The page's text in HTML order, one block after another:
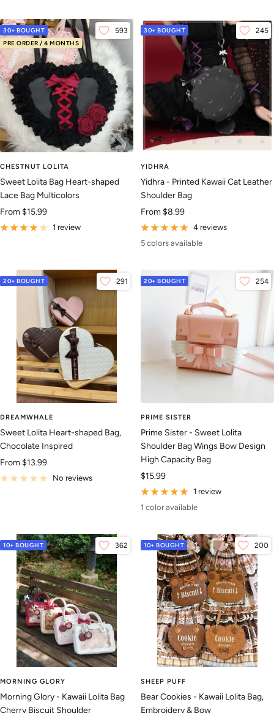
30+ BOUGHT
PRE ORDER / 4 MONTHS
593
CHESTNUT LOLITA
Sweet Lolita Bag Heart-shaped
Lace Bag Multicolors
Sale
price
From $15.99
1 review
30+ BOUGHT 245
YIDHRA
Yidhra - Printed Kawaii Cat Leather
Shoulder Bag
Sale
price
From $8.99
4 reviews
5 colors available
20+ BOUGHT 291
DREAMWHALE
Sweet Lolita Heart-shaped Bag,
Chocolate Inspired
Sale
price
From $13.99
No reviews
20+ BOUGHT 254
PRIME SISTER
Prime Sister - Sweet Lolita
Shoulder Bag Wings Bow Design
High Capacity Bag
Sale
price
$15.99
1 review
1 color available
10+ BOUGHT 362
MORNING GLORY
Morning Glory - Kawaii Lolita Bag
Cherry Biscuit Shoulder
10+ BOUGHT 200
SHEEP PUFF
Bear Cookies - Kawaii Lolita Bag,
Embroidery & Bow